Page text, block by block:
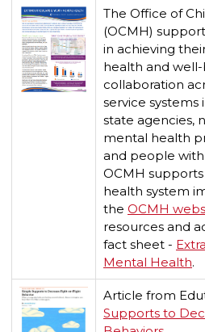
The Office of
(OCMH)
in achieving
health and
collaboration
service systems
state agencies,
mental health
and people
OCMH
health system
the OCMH
resources and
fact sheet -
Mental Health.
Article from
Supports to